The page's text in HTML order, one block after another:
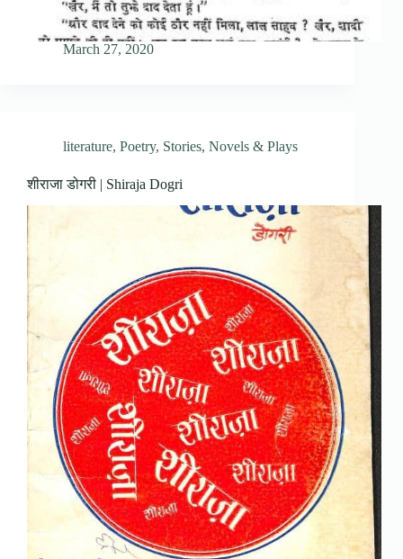
March 27, 2020
literature, Poetry, Stories, Novels & Plays
शीराजा डोगरी | Shiraja Dogri